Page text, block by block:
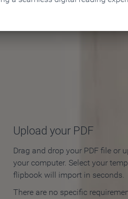
How to
Upload your PDF
Drag and drop your PDF file or
your computer. Select your
flipbook will import in seconds.
There are no specific